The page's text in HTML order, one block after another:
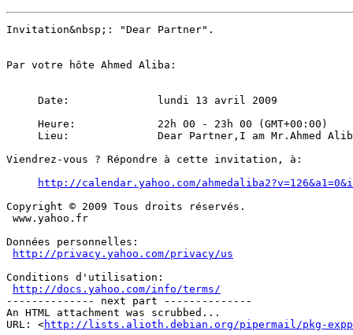
Invitation&nbsp;: "Dear Partner".
Par votre hôte Ahmed Aliba:
     Date:		lundi 13 avril 2009
     Heure:		22h 00 - 23h 00 (GMT+00:00)
     Lieu:		Dear Partner,I am Mr.Ahmed Aliba the Audit and Accounting manager in one of the leading bank here in Africa. I need your urgent assistance in transferring the sum of $10.5 (Ten Million Five hundred thousand United States Dollars), to your bank account within ten (10) banking days.Please this is a life time opportunity for both of us and I know that both of us are going to benefit from this business.Upon the receipt of your reply,I will give you the full details on how the business will be executed and also note that you will have 40% of the above mentioned sum as your own share while 50% will be for me, and the other 10% will be for the expenses that may arise in this transaction.I am expecting your urgent response to enable me inform you on how the business will be executed.My Regards to your family,Mr.Ahmed Aliba
Viendrez-vous ? Répondre à cette invitation, à:
http://calendar.yahoo.com/
Copyright © 2009 Tous droits réservés.
www.yahoo.fr
Données personnelles:
http://privacy.yahoo.com/privacy/us
Conditions d'utilisation:
http://docs.yahoo.com/info/terms/
-------------- next part --------------
An HTML attachment was scrubbed...
URL: <http://lists.alioth.debian.org/pipermail/pkg-exppsy-